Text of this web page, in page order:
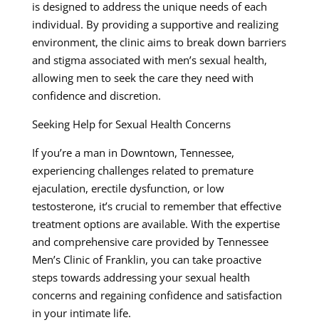
is designed to address the unique needs of each
individual. By providing a supportive and realizing
environment, the clinic aims to break down barriers
and stigma associated with men’s sexual health,
allowing men to seek the care they need with
confidence and discretion.
Seeking Help for Sexual Health Concerns
If you’re a man in Downtown, Tennessee,
experiencing challenges related to premature
ejaculation, erectile dysfunction, or low
testosterone, it’s crucial to remember that effective
treatment options are available. With the expertise
and comprehensive care provided by Tennessee
Men’s Clinic of Franklin, you can take proactive
steps towards addressing your sexual health
concerns and regaining confidence and satisfaction
in your intimate life.